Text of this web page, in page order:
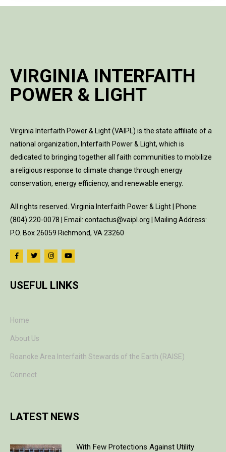
VIRGINIA INTERFAITH
POWER & LIGHT
Virginia Interfaith Power & Light (VAIPL) is the state affiliate of a
national organization, Interfaith Power & Light, which is
dedicated to bringing together all faith communities to mobilize
a religious response to climate change through energy
conservation, energy efficiency, and renewable energy.
All rights reserved. Virginia Interfaith Power & Light | Phone:
(804) 220-0078 | Email: contactus@vaipl.org | Mailing Address:
P.O. Box 26059 Richmond, VA 23260
USEFUL LINKS
Home
About Us
Roanoke Area Interfaith Stewards of the Earth (RAISE)
Connect
LATEST NEWS
With Few Protections Against Utility